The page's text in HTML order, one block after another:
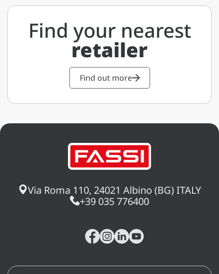
Find your nearest
retailer
Find out more
Via Roma 110, 24021 Albino (BG) ITALY
+39 035 776400